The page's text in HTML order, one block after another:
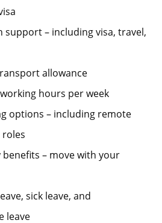
support – including visa, travel,
allowance
hours per week
options – including remote
benefits – move with your
sick leave, and
leave